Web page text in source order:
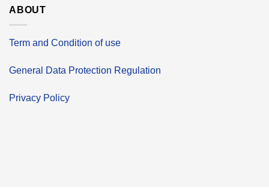
ABOUT
Term and Condition of use
General Data Protection Regulation
Privacy Policy